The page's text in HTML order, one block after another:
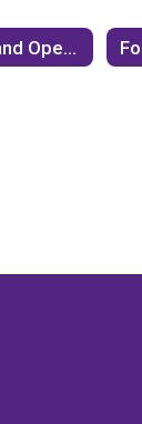
Facilities and Operations